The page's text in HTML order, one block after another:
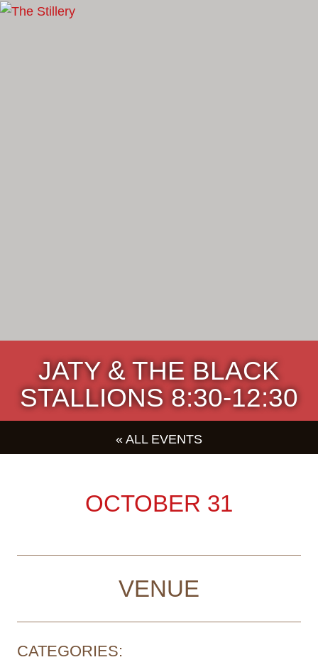
JATY & THE BLACK
STALLIONS 8:30-12:30
« ALL EVENTS
OCTOBER 31
VENUE
CATEGORIES: